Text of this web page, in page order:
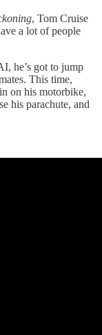
, Tom Cruise
a lot of people
he’s got to jump
This time,
on his motorbike,
his parachute, and